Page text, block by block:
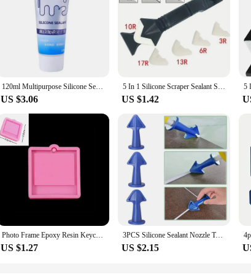
120ml Multipurpose Silicone Sealant Waterproof Caulk Seal Mouldproof Fast Drying Adhesive Glass Glue For Bathroom Kitchen
US $3.06
5 In 1 Silicone Scraper Sealant Smooth Remover Tool Set Caulking Finisher Smooth Grout Kit Floor Mould Removal Hand Tools Set
US $1.42
Photo Frame Epoxy Resin Keychain Mold Cat Dog Tag Pendant Silicone Mould For DIY Casting Crafts Jewelry Making Accessories
US $1.27
3PCS Silicone Sealant Nozzle Tool,Caulk Nozzles Applicator Caulking Epoxy Piston Nozzle Adhesives Glue Sealents DIY Flow Tools
US $2.15